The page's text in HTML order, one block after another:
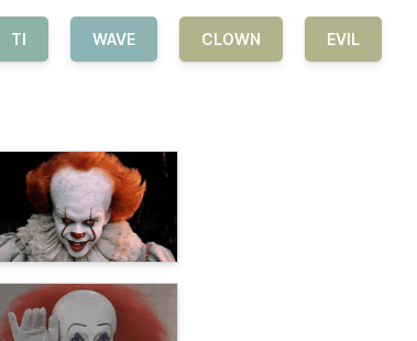
TI WAVE CLOWN EVIL